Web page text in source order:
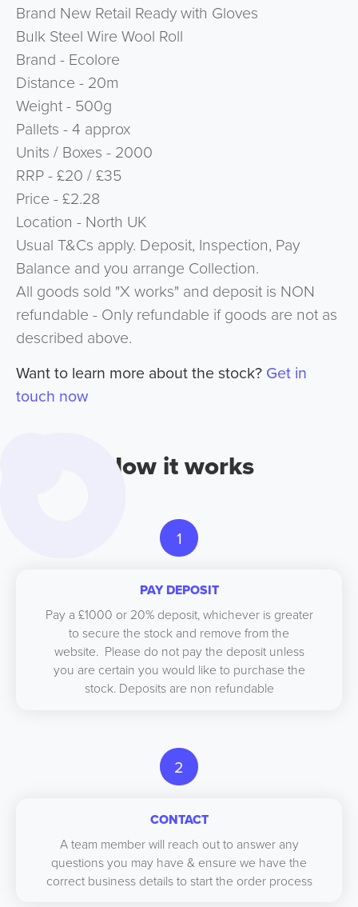
Brand New Retail Ready with Gloves
Bulk Steel Wire Wool Roll
Brand - Ecolore
Distance - 20m
Weight - 500g
Pallets - 4 approx
Units / Boxes - 2000
RRP - £20 / £35
Price - £2.28
Location - North UK
Usual T&Cs apply. Deposit, Inspection, Pay
Balance and you arrange Collection.
All goods sold "X works" and deposit is NON
refundable - Only refundable if goods are not as
described above.
Want to learn more about the stock? Get in
touch now
How it works
1
PAY DEPOSIT
Pay a £1000 or 20% deposit, whichever is greater
to secure the stock and remove from the
website. Please do not pay the deposit unless
you are certain you would like to purchase the
stock. Deposits are non refundable
2
CONTACT
A team member will reach out to answer any
questions you may have & ensure we have the
correct business details to start the order process